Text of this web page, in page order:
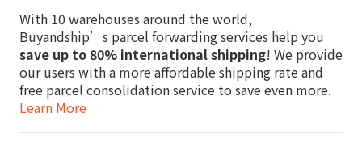
With 10 warehouses around the world,
Buyandship’s parcel forwarding services help you
save up to 80% international shipping! We provide
our users with a more affordable shipping rate and
free parcel consolidation service to save even more.
Learn More